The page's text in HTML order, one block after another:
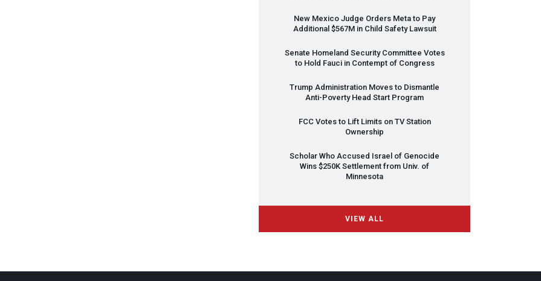
New Mexico Judge Orders Meta to Pay
Additional $567M in Child Safety Lawsuit
Senate Homeland Security Committee Votes
to Hold Fauci in Contempt of Congress
Trump Administration Moves to Dismantle
Anti-Poverty Head Start Program
FCCVotes to Lift Limits on TV Station
Ownership
Scholar Who Accused Israel of Genocide
Wins $250K Settlement from Univ. of
Minnesota
VIEW ALL